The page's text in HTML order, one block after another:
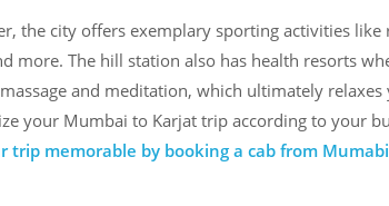
the city offers exemplary sporting activities
more. The hill station also has health resorts
and meditation, which ultimately
your Mumbai to Karjat trip according to your
trip memorable by booking a cab from